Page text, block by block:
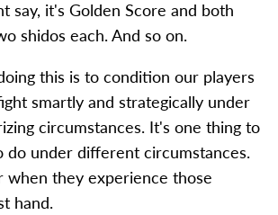
say, it's Golden Score and both
shidos each. And so on.
this is to condition our players
smartly and strategically under
circumstances. It's one thing to
do under different circumstances.
when they experience those
hand.